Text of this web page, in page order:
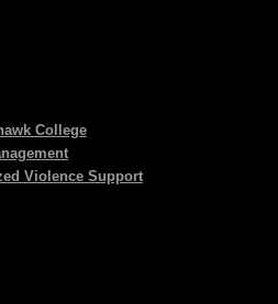
College
Violence Support